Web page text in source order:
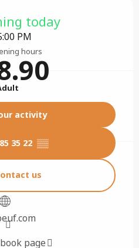
today
PM
hours
activity
35 22 ▒▒
us
page